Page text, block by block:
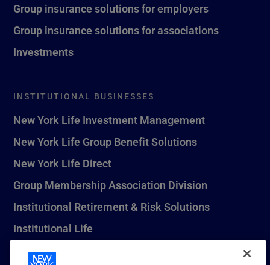
Group insurance solutions for employers
Group insurance solutions for associations
Investments
INSTITUTIONAL BUSINESSES
New York Life Investment Management
New York Life Group Benefit Solutions
New York Life Direct
Group Membership Association Division
Institutional Retirement & Risk Solutions
Institutional Life
New York Life Seguros Monterrey